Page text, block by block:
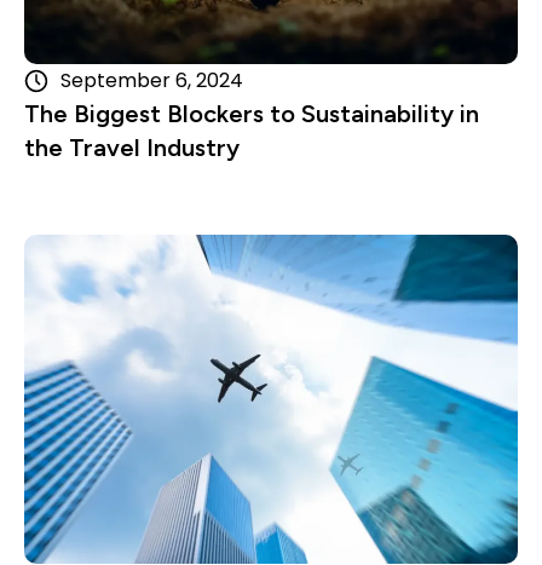
September 6, 2024
The Biggest Blockers to Sustainability in
the Travel Industry
Read more